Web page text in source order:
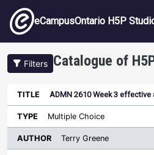
Skip to main content
eCampusOntario H5P
Filters Catalogue of
Title Type
Author
Sort descending
ADMN 2610 Week 3 effective
Multiple Choice
Terry Greene